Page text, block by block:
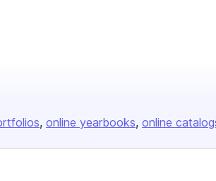
online yearbooks online